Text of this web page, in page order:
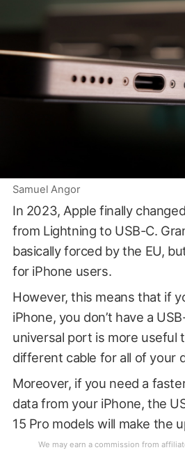
Samuel Angor
In 2023, Apple finally
from Lightning to USB-C.
basically forced by the EU,
for iPhone users.
However, this means that if
iPhone, you don’t have a
universal port is more useful
different cable for all of your
Moreover, if you need a
data from your iPhone, the
15 Pro models will make the